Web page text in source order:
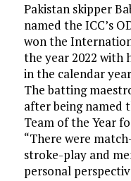
Pakistan skipper
named the ICC’s
won the
the year 2022 with
in the calendar
The batting
after being named
Team of the Year
“There were
stroke-play and
personal